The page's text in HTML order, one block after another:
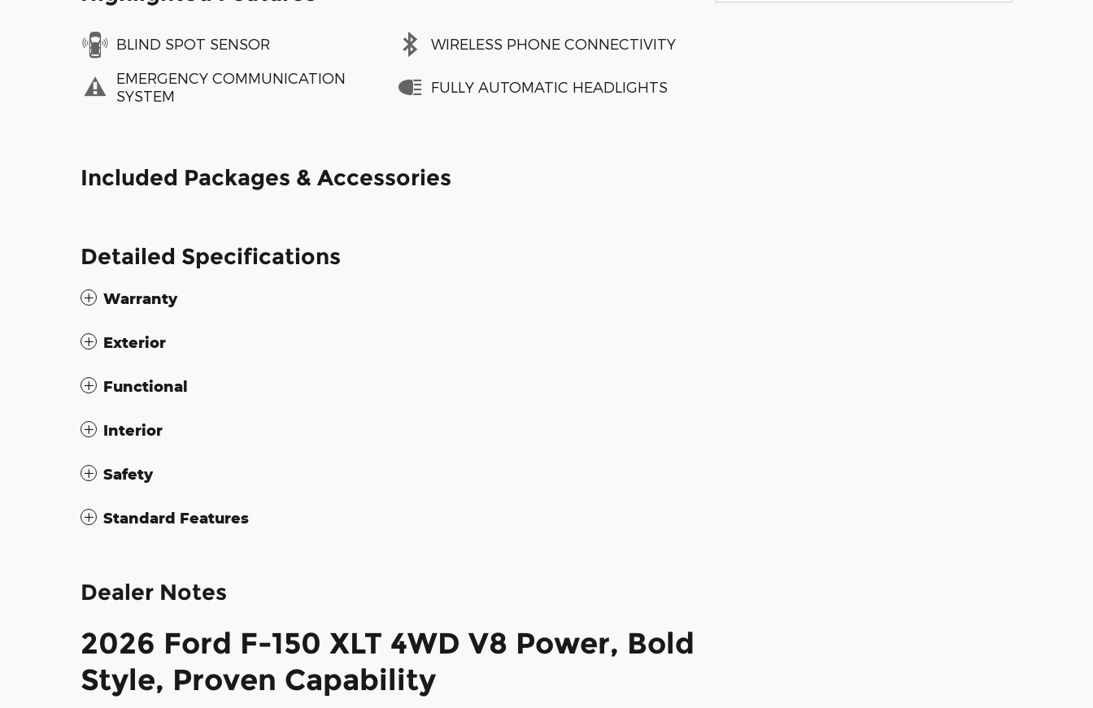
BLIND SPOT SENSOR
EMERGENCY COMMUNICATION
SYSTEM
WIRELESS PHONE CONNECTIVITY
FULLY AUTOMATIC HEADLIGHTS
Included Packages & Accessories
Detailed Specifications
Warranty
Exterior
Functional
Interior
Safety
Standard Features
Dealer Notes
2026 Ford F-150 XLT 4WD V8 Power, Bold
Style, Proven Capability